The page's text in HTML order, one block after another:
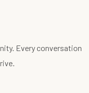
Every conversation